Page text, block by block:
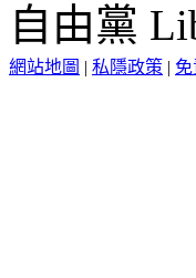
自由黨
網站地圖 | 私隱政策 |